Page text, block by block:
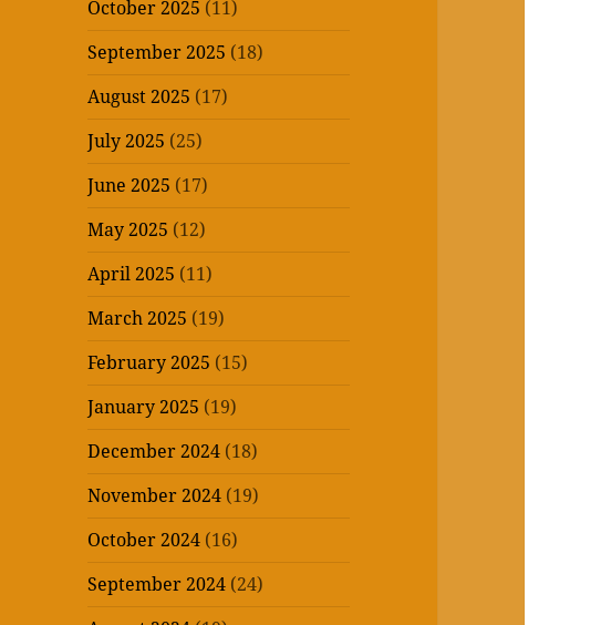
October 2025 (11)
September 2025 (18)
August 2025 (17)
July 2025 (25)
June 2025 (17)
May 2025 (12)
April 2025 (11)
March 2025 (19)
February 2025 (15)
January 2025 (19)
December 2024 (18)
November 2024 (19)
October 2024 (16)
September 2024 (24)